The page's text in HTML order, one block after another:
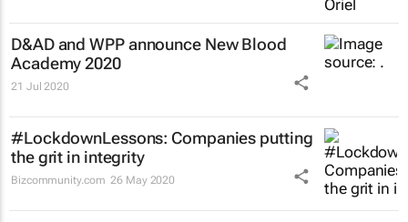
D&AD and WPP announce New Blood
Academy 2020
21 Jul 2020
#LockdownLessons: Companies putting
the grit in integrity
Bizcommunity.com 26 May 2020